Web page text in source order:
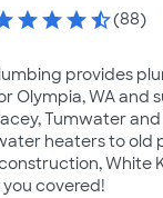
(88)
provides
Olympia, WA and
Tumwater
heaters to old
White
covered!